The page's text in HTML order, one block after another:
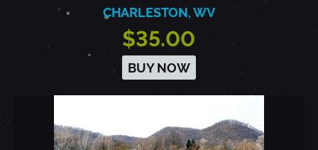
CHARLESTON, WV
$35.00
BUY NOW